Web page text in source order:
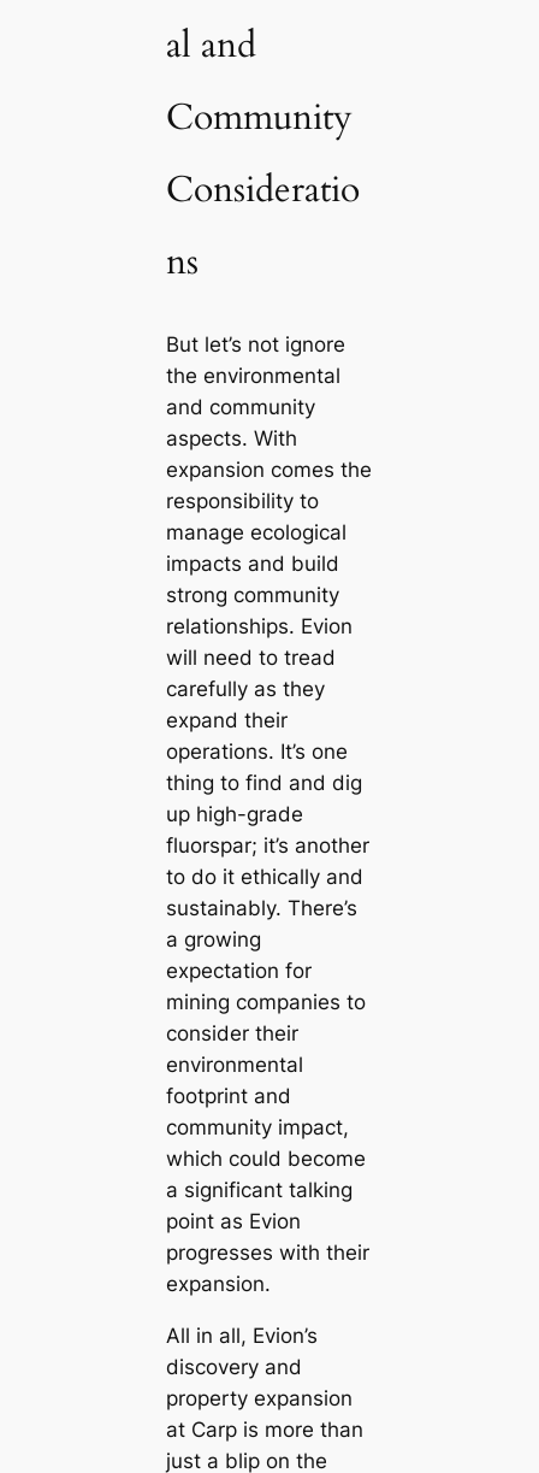
al and
Community
Consideratio
ns
But let’s not ignore
the environmental
and community
aspects. With
expansion comes the
responsibility to
manage ecological
impacts and build
strong community
relationships. Evion
will need to tread
carefully as they
expand their
operations. It’s one
thing to find and dig
up high-grade
fluorspar; it’s another
to do it ethically and
sustainably. There’s
a growing
expectation for
mining companies to
consider their
environmental
footprint and
community impact,
which could become
a significant talking
point as Evion
progresses with their
expansion.
All in all, Evion’s
discovery and
property expansion
at Carp is more than
just a blip on the